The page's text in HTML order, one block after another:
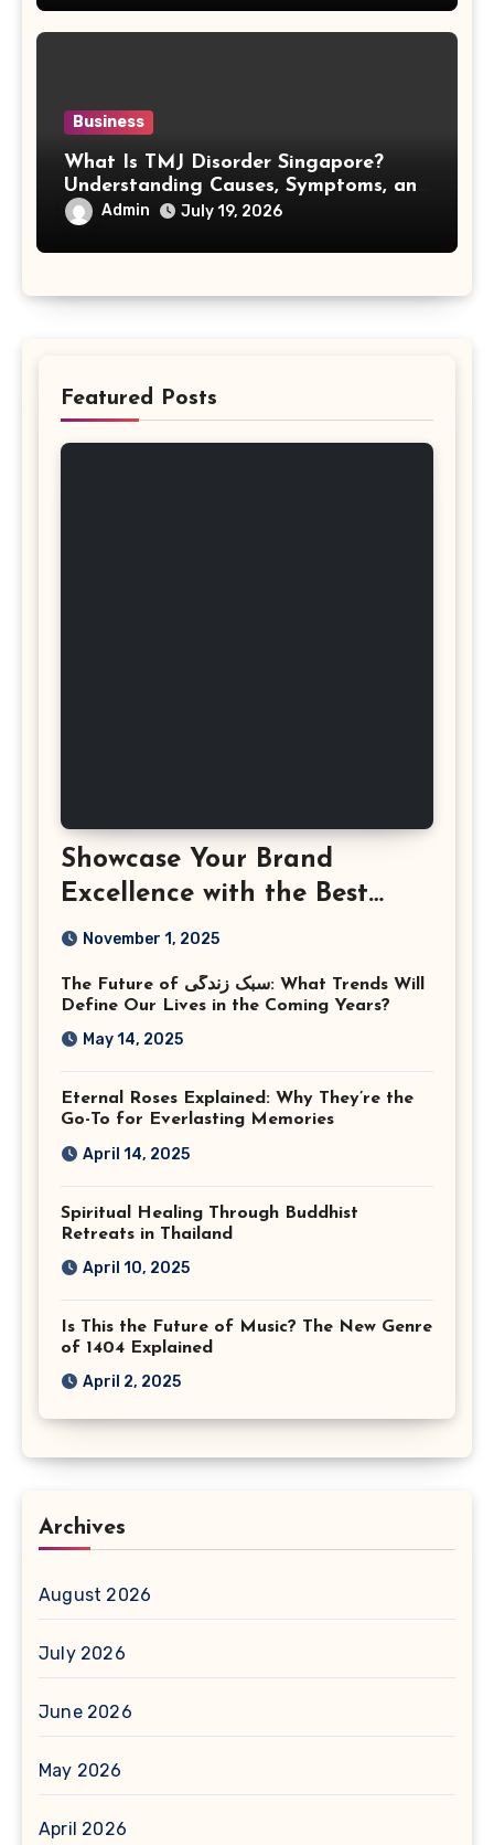
Business
What Is TMJ Disorder Singapore?
Understanding Causes, Symptoms, and
Treatment Options
Admin July 19, 2026
Featured Posts
Showcase Your Brand
Excellence with the Best
Corporate Event
Virginia
November 1, 2025
The Future of سبک زندگی: What Trends Will
Define Our Lives in the Coming Years?
May 14, 2025
Eternal Roses Explained: Why They’re the
Go-To for Everlasting Memories
April 14, 2025
Spiritual Healing Through Buddhist
Retreats in Thailand
April 10, 2025
Is This the Future of Music? The New Genre
of 1404 Explained
April 2, 2025
Archives
August 2026
July 2026
June 2026
May 2026
April 2026